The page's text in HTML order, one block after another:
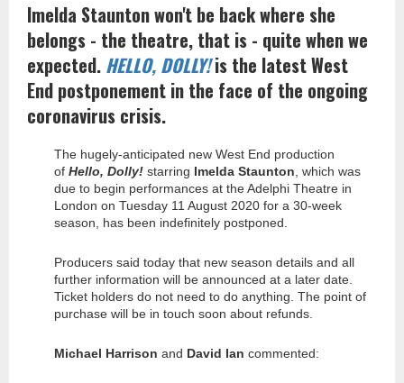
Imelda Staunton won't be back where she
belongs - the theatre, that is - quite when we
expected. HELLO, DOLLY!is the latest West
End postponement in the face of the ongoing
coronavirus crisis.
The hugely-anticipated new West End production
of Hello, Dolly! starring Imelda Staunton, which was
due to begin performances at the Adelphi Theatre in
London on Tuesday 11 August 2020 for a 30-week
season, has been indefinitely postponed.
Producers said today that new season details and all
further information will be announced at a later date.
Ticket holders do not need to do anything. The point of
purchase will be in touch soon about refunds.
Michael Harrison and David Ian commented: